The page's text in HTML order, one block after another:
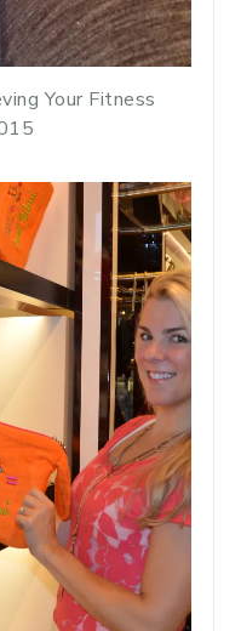
Your Fitness